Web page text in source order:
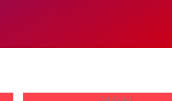
Out of stock